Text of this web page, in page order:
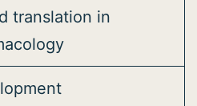
translation in